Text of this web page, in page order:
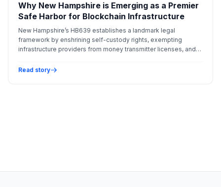
Why New Hampshire is Emerging as a Premier
Safe Harbor for Blockchain Infrastructure
New Hampshire’s HB639 establishes a landmark legal
framework by enshrining self-custody rights, exempting
infrastructure providers from money transmitter licenses, and
Read story